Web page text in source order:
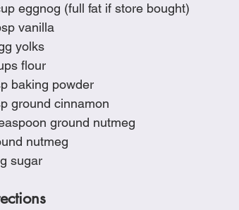
eggnog (full fat if store bought)
vanilla
yolks
flour
baking powder
ground cinnamon
ground nutmeg
nutmeg
sugar